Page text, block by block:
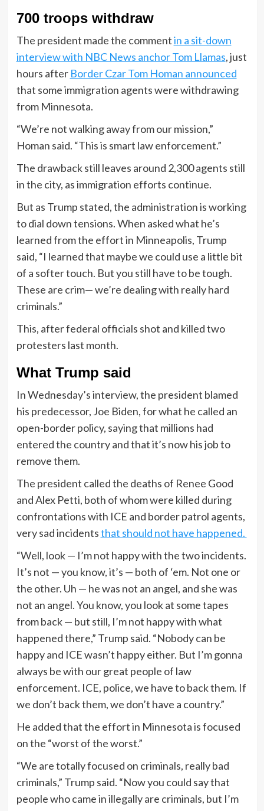
700 troops withdraw
The president made the commentin a sit-down
interview with NBC News anchor Tom Llamas, just
hours after Border Czar Tom Homan announced
that some immigration agents were withdrawing
from Minnesota.
“We’re not walking away from our mission,”
Homan said. “This is smart law enforcement.”
The drawback still leaves around 2,300 agents still
in the city, as immigration efforts continue.
But as Trump stated, the administration is working
to dial down tensions. When asked what he’s
learned from the effort in Minneapolis, Trump
said, “I learned that maybe we could use a little bit
of a softer touch. But you still have to be tough.
These are crim— we’re dealing with really hard
criminals.”
This, after federal officials shot and killed two
protesters last month.
What Trump said
In Wednesday’s interview, the president blamed
his predecessor, Joe Biden, for what he called an
open-border policy, saying that millions had
entered the country and that it’s now his job to
remove them.
The president called the deaths of Renee Good
and Alex Petti, both of whom were killed during
confrontations with ICE and border patrol agents,
very sad incidentsthat should not have happened.
“Well, look — I’m not happy with the two incidents.
It’s not — you know, it’s — both of ‘em. Not one or
the other. Uh — he was not an angel, and she was
not an angel. You know, you look at some tapes
from back — but still, I’m not happy with what
happened there,” Trump said. “Nobody can be
happy and ICE wasn’t happy either. But I’m gonna
always be with our great people of law
enforcement. ICE, police, we have to back them. If
we don’t back them, we don’t have a country.”
He added that the effort in Minnesota is focused
on the “worst of the worst.”
“We are totally focused on criminals, really bad
criminals,” Trump said. “Now you could say that
people who came in illegally are criminals, but I’m